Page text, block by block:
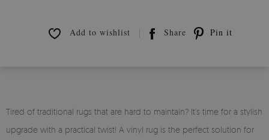
Add to wishlist Share Pin it
Tired of traditional rugs that are hard to maintain? It’s time for a stylish
upgrade with a practical twist! A vinyl rug is the perfect solution for